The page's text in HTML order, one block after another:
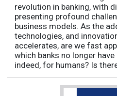
revolution in banking, with
presenting profound
business models. As the
technologies, and
accelerates, are we fast
which banks no longer
indeed, for humans? Is